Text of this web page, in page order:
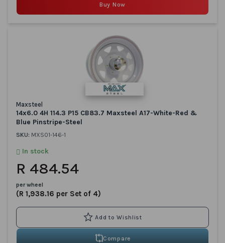
Buy Now
Maxsteel
14x6.0 4H 114.3 P15 CB83.7 Maxsteel A17-White-Red &
Blue Pinstripe-Steel
SKU: MXS01-146-1
In stock
R 484.54
per wheel
(R 1,938.16 per Set of 4)
Compare